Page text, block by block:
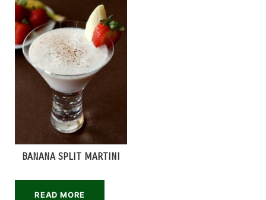
BANANA SPLIT MARTINI
READ MORE